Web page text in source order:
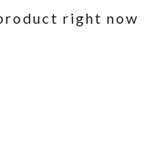
right now